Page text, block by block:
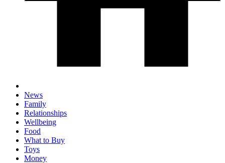
News
Family
Relationships
Wellbeing
Food
What to Buy
Toys
Money